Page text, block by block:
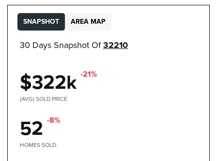
30 Days Snapshot Of32210
$322k -21%
(AVG) SOLD PRICE
52 -8%
HOMES SOLD
SNAPSHOT AREA MAP